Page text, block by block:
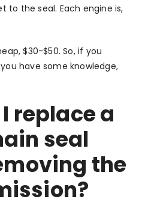
to the seal. Each engine is,
$30-$50. So, if you
have some knowledge,
replace a
seal
the